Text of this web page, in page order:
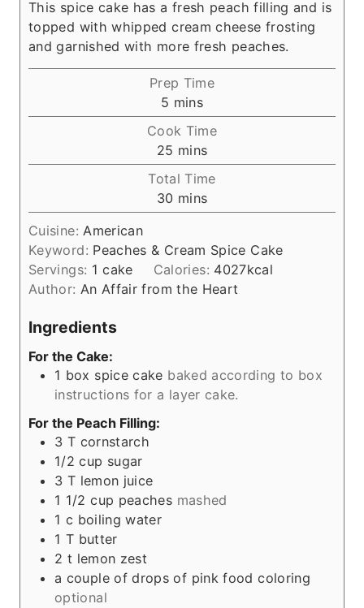
This spice cake has a fresh peach filling and is
topped with whipped cream cheese frosting
and garnished with more fresh peaches.
Prep Time
5 m
i
n
u
t
e
s
mins
Cook Time
25 m
i
n
u
e
s
mins
Total Time
30 m
i
u
t
e
mins
Cuisine: American
Keyword: Peaches & Cream Spice Cake
Servings: 1 cake Calories: 4027kcal
Author: An Affair from the Heart
Ingredients
For the Cake:
1 box spice cake baked according to box
instructions for a layer cake.
For the Peach Filling:
3 T cornstarch
1/2 cup sugar
3 T lemon juice
1 1/2 cup peaches mashed
1 c boiling water
1 T butter
2 t lemon zest
a couple of drops of pink food coloring
optional